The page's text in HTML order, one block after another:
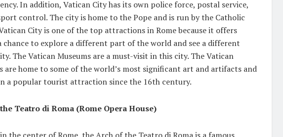
In addition, Vatican City has its own police force, postal service,
control. The city is home to the Pope and is run by the Catholic
City is one of the top attractions in Rome because it offers
chance to explore a different part of the world and see a different
The Vatican Museums are a must-visit in this city. The Vatican
are home to some of the world’s most significant art and artifacts and
a popular tourist attraction since the 16th century.
Teatro di Roma (Rome Opera House)